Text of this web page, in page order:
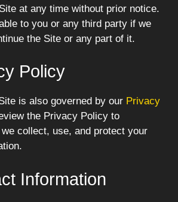
at any time without prior notice.
to you or any third party if we
the Site or any part of it.
Policy
is also governed by our Privacy
the Privacy Policy to
collect, use, and protect your
Information